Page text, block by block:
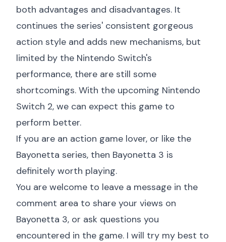
both advantages and disadvantages. It
continues the series' consistent gorgeous
action style and adds new mechanisms, but
limited by the Nintendo Switch's
performance, there are still some
shortcomings. With the upcoming Nintendo
Switch 2, we can expect this game to
perform better.
If you are an action game lover, or like the
Bayonetta series, then Bayonetta 3 is
definitely worth playing.
You are welcome to leave a message in the
comment area to share your views on
Bayonetta 3, or ask questions you
encountered in the game. I will try my best to